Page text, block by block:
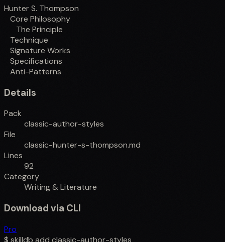
Hunter S. Thompson
Core Philosophy
The Principle
Technique
Signature Works
Specifications
Anti-Patterns
Details
Pack
classic-author-styles
File
classic-hunter-s-thompson.md
Lines
92
Category
Writing & Literature
Download via CLI
Pro
$ skilldb add classic-author-styles